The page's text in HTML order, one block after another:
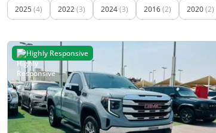
2025 (4) 2022(3) 2024(3) 2016(2) 2020(2)
Highly Responsive